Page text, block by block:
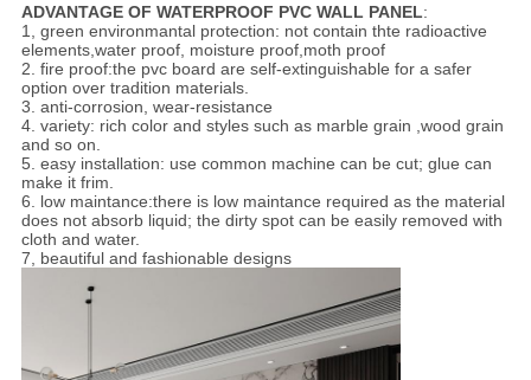
ADVANTAGE OF WATERPROOF PVC WALL PANEL:
1, green environmantal protection: not contain thte radioactive
elements,water proof, moisture proof,moth proof
2. fire proof:the pvc board are self-extinguishable for a safer
option over tradition materials.
3. anti-corrosion, wear-resistance
4. variety: rich color and styles such as marble grain ,wood grain
and so on.
5. easy installation: use common machine can be cut; glue can
make it frim.
6. low maintance:there is low maintance required as the material
does not absorb liquid; the dirty spot can be easily removed with
cloth and water.
7, beautiful and fashionable designs